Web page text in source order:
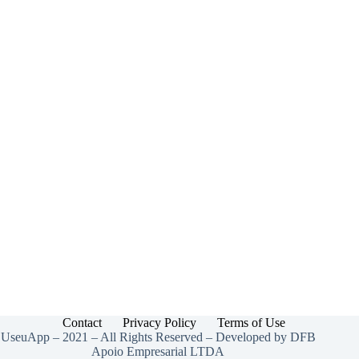
Contact Privacy Policy
Terms of Use
UseuApp – 2021 – All Rights Reserved – Developed by DFB
Apoio Empresarial LTDA